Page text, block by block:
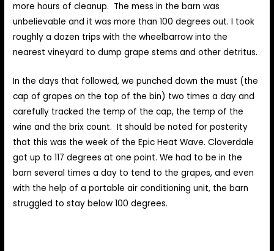
more hours of cleanup. The mess in the barn was
unbelievable and it was more than 100 degrees out. I took
roughly a dozen trips with the wheelbarrow into the
nearest vineyard to dump grape stems and other detritus.
In the days that followed, we punched down the must (the
cap of grapes on the top of the bin) two times a day and
carefully tracked the temp of the cap, the temp of the
wine and the brix count. It should be noted for posterity
that this was the week of the Epic Heat Wave. Cloverdale
got up to 117 degrees at one point. We had to be in the
barn several times a day to tend to the grapes, and even
with the help of a portable air conditioning unit, the barn
struggled to stay below 100 degrees.